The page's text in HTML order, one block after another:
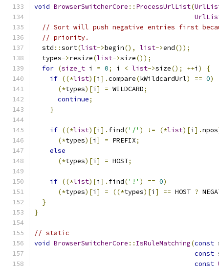
void BrowserSwitcherCore :: ProcessUrlList(
// Sort will push negative entries first
// priority.
  std
::sort(list->begin(), list->end());
  types
->resize(list->size());
for (size_t i = 0; i < list->size(); ++i )
{
if ((*list)[i ].compare(kWildcardUrl) == 0)
(*types)[i ] = WILDCARD;
continue;
}
if ((*list)[i ]. find('/' ) != (*list)[i ].npos
(*types)[i ] = PREFIX;
else
(*types)[i ] = HOST;
if ((*list)[i ]. find('!' ) == 0)
(*types)[i ] = ((*types)[i ] == HOST ?
}
}
// static
void BrowserSwitcherCore :: IsRuleMatching(const
const
const